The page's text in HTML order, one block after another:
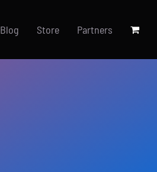
Blog Store Partners